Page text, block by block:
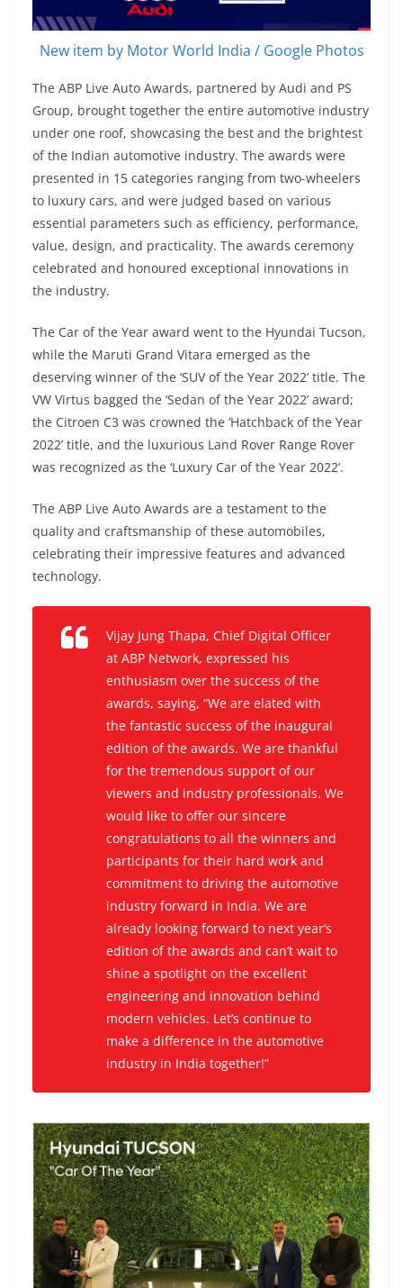
New item by Motor World India / Google Photos
The ABP Live Auto Awards, partnered by Audi and PS
Group, brought together the entire automotive industry
under one roof, showcasing the best and the brightest
of the Indian automotive industry. The awards were
presented in 15 categories ranging from two-wheelers
to luxury cars, and were judged based on various
essential parameters such as efficiency, performance,
value, design, and practicality. The awards ceremony
celebrated and honoured exceptional innovations in
the industry.
The Car of the Year award went to the Hyundai Tucson,
while the Maruti Grand Vitara emerged as the
deserving winner of the ‘SUV of the Year 2022’ title. The
VW Virtus bagged the ‘Sedan of the Year 2022’ award;
the Citroen C3 was crowned the ‘Hatchback of the Year
2022’ title, and the luxurious Land Rover Range Rover
was recognized as the ‘Luxury Car of the Year 2022’.
The ABP Live Auto Awards are a testament to the
quality and craftsmanship of these automobiles,
celebrating their impressive features and advanced
technology.
Vijay Jung Thapa, Chief Digital Officer
at ABP Network, expressed his
enthusiasm over the success of the
awards, saying, “We are elated with
the fantastic success of the inaugural
edition of the awards. We are thankful
for the tremendous support of our
viewers and industry professionals. We
would like to offer our sincere
congratulations to all the winners and
participants for their hard work and
commitment to driving the automotive
industry forward in India. We are
already looking forward to next year’s
edition of the awards and can’t wait to
shine a spotlight on the excellent
engineering and innovation behind
modern vehicles. Let’s continue to
make a difference in the automotive
industry in India together!”